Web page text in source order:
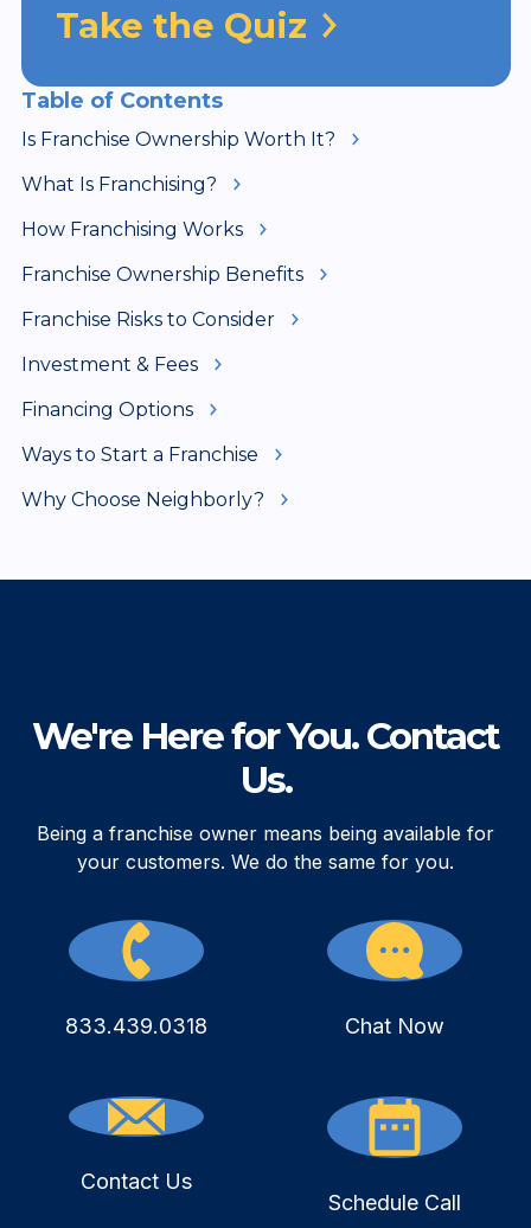
Take the Quiz
Table of Contents
Is Franchise Ownership Worth It?
What Is Franchising?
How Franchising Works
Franchise Ownership Benefits
Franchise Risks to Consider
Investment & Fees
Financing Options
Ways to Start a Franchise
Why Choose Neighborly?
We're Here for You. Contact
Us.
Being a franchise owner means being available for
your customers. We do the same for you.
833.439.0318 Chat Now
Contact Us
Schedule Call